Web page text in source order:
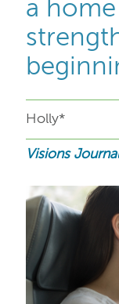
a
Holly*
Visions Journal